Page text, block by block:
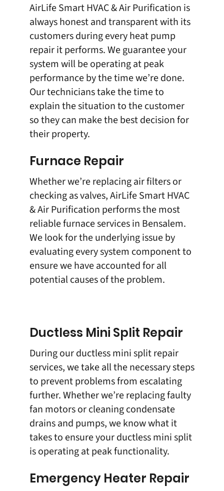
AirLife Smart HVAC & Air Purification is
always honest and transparent with its
customers during everyheat pump
repairit performs. We guarantee your
system will be operating at peak
performance by the time we’re done.
Our technicians take the time to
explain the situation to the customer
so they can make the best decision for
their property.
Furnace Repair
Whether we’re replacing air filters or
checking as valves, AirLife Smart HVAC
& Air Purification performs the most
reliable furnace services in Bensalem.
We look for the underlying issue by
evaluating every system component to
ensure we have accounted for all
potential causes of the problem.
Ductless Mini Split Repair
During ourductless mini split repair
services, we take all the necessary steps
to prevent problems from escalating
further. Whether we’re replacing faulty
fan motors or cleaning condensate
drains and pumps, we know what it
takes to ensure your ductless mini split
is operating at peak functionality.
Emergency Heater Repair